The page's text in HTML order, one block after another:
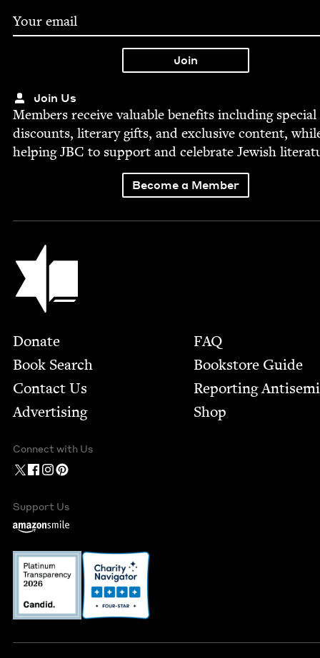
Join Us
Mem­bers receive valu­able ben­e­fits includ­ing spe­cial
dis­counts, lit­er­ary gifts, and exclu­sive con­tent,
help­ingJBC to sup­port and cel­e­brate Jew­ish
Become a Member
Jewish Book Council
Footer
Donate
Book Search
Contact Us
Advertising
FAQ
Bookstore Guide
Report­ing
Shop
Connect with Us
Support Us